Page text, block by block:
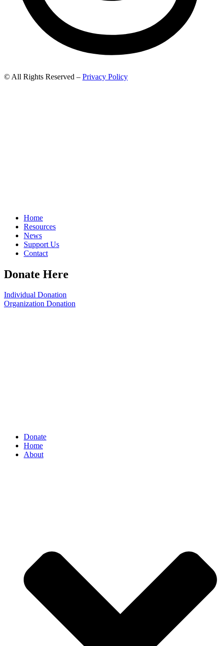
© All Rights Reserved – Privacy Policy
Home
Resources
News
Support Us
Contact
Donate Here
Individual Donation
Organization Donation
Donate
Home
About